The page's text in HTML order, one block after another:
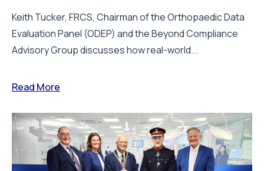
Keith Tucker, FRCS, Chairman of the Orthopaedic Data
Evaluation Panel (ODEP) and the Beyond Compliance
Advisory Group discusses how real-world...
Read More